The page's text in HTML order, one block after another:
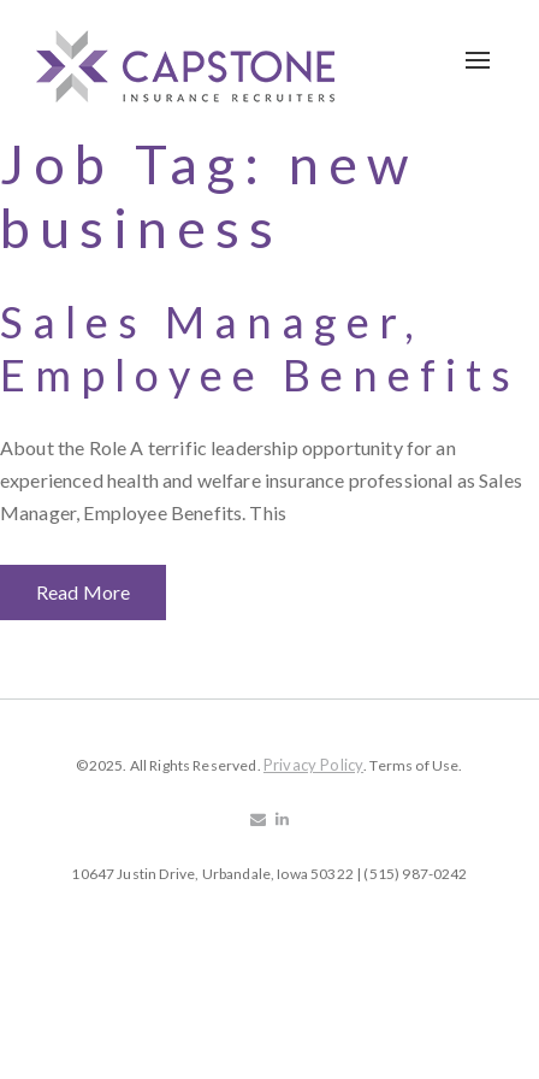
Toggle
Job Tag: new
business
Sales Manager,
Employee Benefits
About the Role A terrific leadership opportunity for an
experienced health and welfare insurance professional as Sales
Manager, Employee Benefits. This
Read More
©2025. All Rights Reserved. Privacy Policy. Terms of Use.
10647 Justin Drive, Urbandale, Iowa 50322 | (515) 987-0242